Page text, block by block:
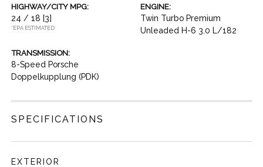
HIGHWAY/CITY MPG:
24 / 18 [3]
*EPA ESTIMATED
ENGINE:
Twin Turbo Premium
Unleaded H-6 3.0 L/182
TRANSMISSION:
8-Speed Porsche
Doppelkupplung (PDK)
SPECIFICATIONS
EXTERIOR